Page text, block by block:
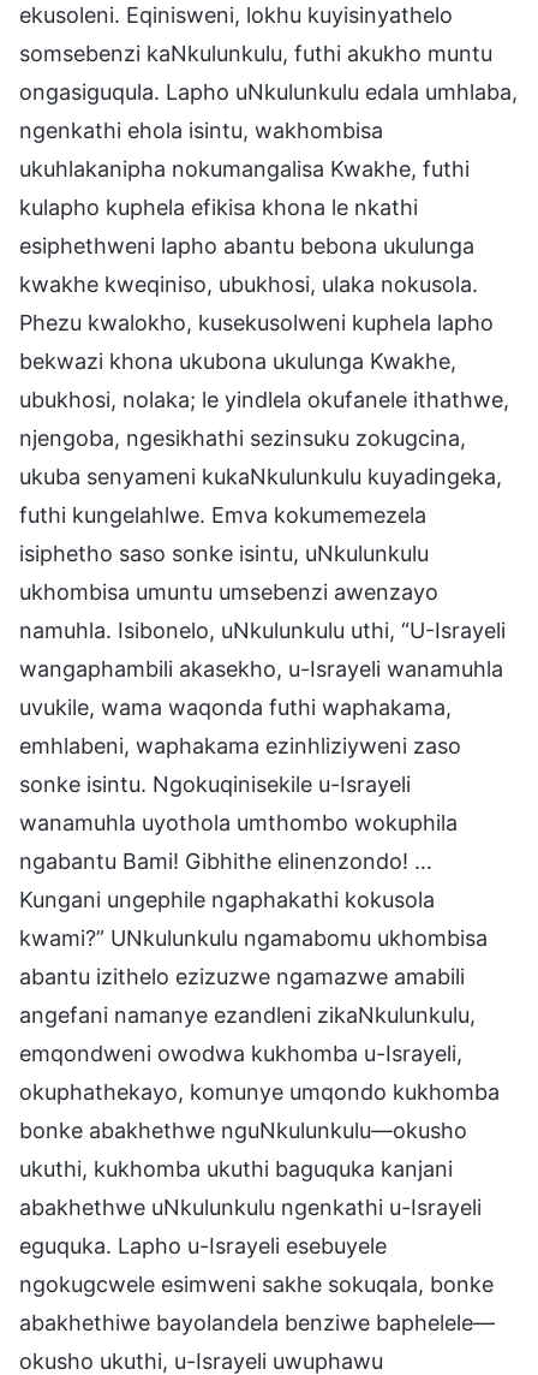
ekusoleni. Eqinisweni, lokhu kuyisinyathelo
somsebenzi kaNkulunkulu, futhi akukho muntu
ongasiguqula. Lapho uNkulunkulu edala umhlaba,
ngenkathi ehola isintu, wakhombisa
ukuhlakanipha nokumangalisa Kwakhe, futhi
kulapho kuphela efikisa khona le nkathi
esiphethweni lapho abantu bebona ukulunga
kwakhe kweqiniso, ubukhosi, ulaka nokusola.
Phezu kwalokho, kusekusolweni kuphela lapho
bekwazi khona ukubona ukulunga Kwakhe,
ubukhosi, nolaka; le yindlela okufanele ithathwe,
njengoba, ngesikhathi sezinsuku zokugcina,
ukuba senyameni kukaNkulunkulu kuyadingeka,
futhi kungelahlwe. Emva kokumemezela
isiphetho saso sonke isintu, uNkulunkulu
ukhombisa umuntu umsebenzi awenzayo
namuhla. Isibonelo, uNkulunkulu uthi, “U-Israyeli
wangaphambili akasekho, u-Israyeli wanamuhla
uvukile, wama waqonda futhi waphakama,
emhlabeni, waphakama ezinhliziyweni zaso
sonke isintu. Ngokuqinisekile u-Israyeli
wanamuhla uyothola umthombo wokuphila
ngabantu Bami! Gibhithe elinenzondo! …
Kungani ungephile ngaphakathi kokusola
kwami?” UNkulunkulu ngamabomu ukhombisa
abantu izithelo ezizuzwe ngamazwe amabili
angefani namanye ezandleni zikaNkulunkulu,
emqondweni owodwa kukhomba u-Israyeli,
okuphathekayo, komunye umqondo kukhomba
bonke abakhethwe nguNkulunkulu—okusho
ukuthi, kukhomba ukuthi baguquka kanjani
abakhethwe uNkulunkulu ngenkathi u-Israyeli
eguquka. Lapho u-Israyeli esebuyele
ngokugcwele esimweni sakhe sokuqala, bonke
abakhethiwe bayolandela benziwe baphelele—
okusho ukuthi, u-Israyeli uwuphawu